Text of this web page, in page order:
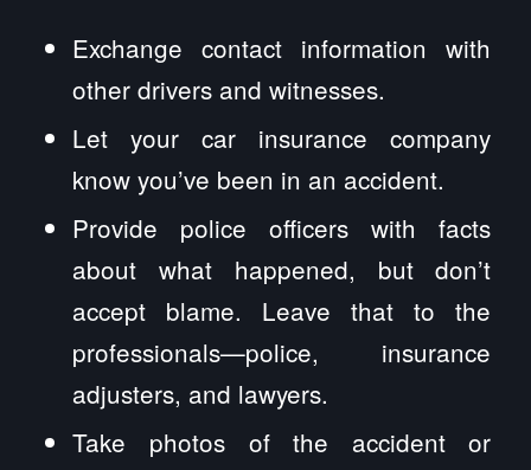
Exchange contact information with
other drivers and witnesses.
Let your car insurance company
know you’ve been in an accident.
Provide police officers with facts
about what happened, but don’t
accept blame. Leave that to the
professionals—police, insurance
adjusters, and lawyers.
Take photos of the accident or